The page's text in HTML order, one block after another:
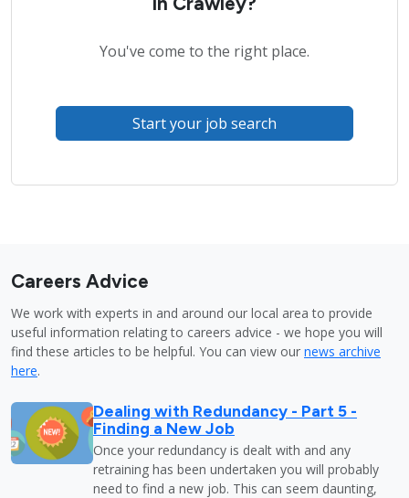
You've come to the right place.
Start your job search
Careers Advice
We work with experts in and around our local area to provide
useful information relating to careers advice - we hope you will
find these articles to be helpful. You can view our news archive
here.
Dealing with Redundancy - Part 5 -
Finding a New Job
Once your redundancy is dealt with and any
retraining has been undertaken you will probably
need to find a new job. This can seem daunting,